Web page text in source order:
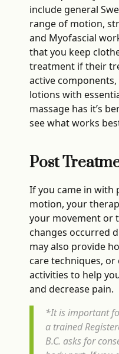
include general
range of motion,
and Myofascial
that you keep
treatment if their
active
lotions with
massage has it’s
see what works
Post
If you came in with
motion, your
your movement or
changes occurred
may also provide
care techniques,
activities to help
and decrease pain.
*It is important
a trained
B.C. asks for